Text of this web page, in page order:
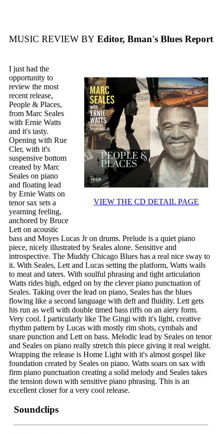
MUSIC REVIEW BY Editor, Bman's Blues Report
VIEW THE CD DETAIL PAGE
I just had the
opportunity to
review the most
recent release,
People & Places,
from Marc Seales
with Ernie Watts
and it's tasty.
Opening with Rue
Cler, with it's
suspensive bottom
created by Marc
Seales on piano
and floating lead
by Ernie Watts on
tenor sax sets a
yearning feeling,
anchored by Bruce
Lett on acoustic
bass and Moyes Lucas Jr on drums. Prelude is a quiet piano
piece, nicely illustrated by Seales alone. Sensitive and
introspective. The Muddy Chicago Blues has a real nice sway to
it. With Seales, Lett and Lucas setting the platform, Watts wails
to meat and taters. With soulful phrasing and tight articulation
Watts rides high, edged on by the clever piano punctuation of
Seales. Taking over the lead on piano, Seales has the blues
flowing like a second language with deft and fluidity. Lett gets
his run as well with double timed bass riffs on an aiery form.
Very cool. I particularly like The Gingi with it's light, creative
rhythm pattern by Lucas with mostly rim shots, cymbals and
snare punction and Lett on bass. Melodic lead by Seales on tenor
and Seales on piano really stretch this piece giving it real weight.
Wrapping the release is Home Light with it's almost gospel like
foundation created by Seales on piano. Watts soars on sax with
firm piano punctuation creating a solid melody and Seales takes
the tension down with sensitive piano phrasing. This is an
excellent closer for a very cool release.
Soundclips